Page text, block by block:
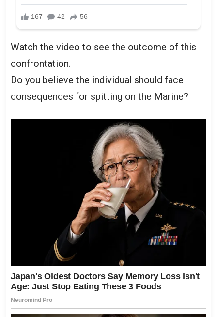
Watch the video to see the outcome of this
confrontation.
Do you believe the individual should face
consequences for spitting on the Marine?